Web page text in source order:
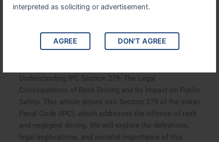
interpreted as soliciting or advertisement.
AGREE DON'T AGREE
Consequences of Rash
Driving and Its Impact on
Public Safety
Understanding IPC Section 279: The Legal
Consequences of Rash Driving and Its Impact on Public
Safety. This article delves into Section 279 of the Indian
Penal Code (IPC), which addresses the offense of rash
and negligent driving. We will explore the definitions,
legal implications, and societal importance of this